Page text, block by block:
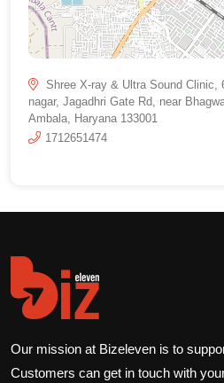
Shree X-ray & Ultra Sound Clinic,
nagar, Jagadhri Gate Rd, near
Ambala, Haryana 133001
1712651474
Our mission at Bizeleven is to
Customers can get in touch with